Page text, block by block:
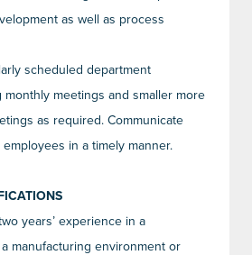
as well as process
scheduled department
monthly meetings and smaller more
as required. Communicate
in a timely manner.
years’ experience in a
manufacturing environment or